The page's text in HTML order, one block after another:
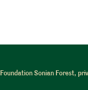
Foundation Sonian Forest,